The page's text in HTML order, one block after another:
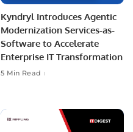
Kyndryl Introduces Agentic
Modernization Services-as-
Software to Accelerate
Enterprise IT Transformation
5 Min Read